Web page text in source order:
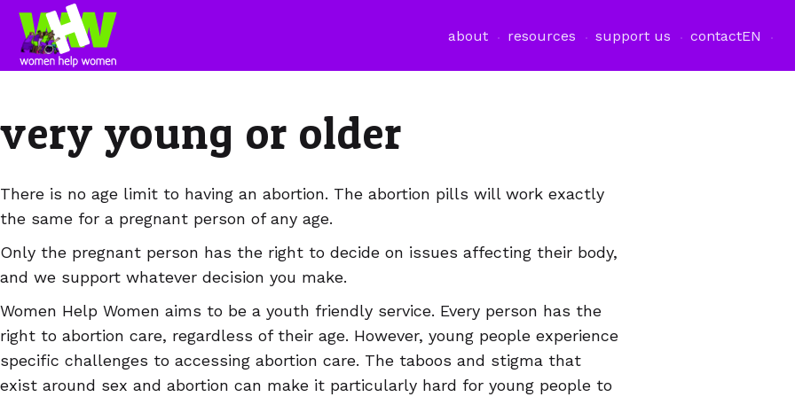
about resources support us contactEN
very young or older
There is no age limit to having an abortion. The abortion pills will work exactly
the same for a pregnant person of any age.
Only the pregnant person has the right to decide on issues affecting their body,
and we support whatever decision you make.
Women Help Women aims to be a youth friendly service. Every person has the
right to abortion care, regardless of their age. However, young people experience
specific challenges to accessing abortion care. The taboos and stigma that
exist around sex and abortion can make it particularly hard for young people to